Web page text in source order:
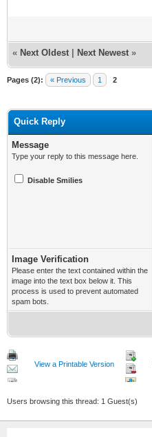
« Next Oldest Next Newest »
Pages (2): « Previous 1 2
Quick Reply
Message
Type your reply to this message here.
Disable Smilies
Image Verification
Please enter the text contained within the
image into the text box below it. This
process is used to prevent automated
spam bots.
View a Printable Version
Users browsing this thread: 1 Guest(s)